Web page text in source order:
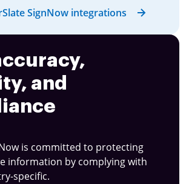
SignNow integrations
and
is committed to protecting
information by complying with
specific.